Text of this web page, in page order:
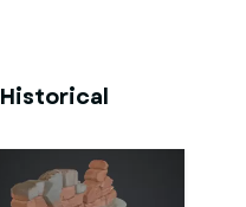
Historical